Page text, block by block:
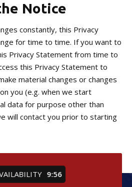
Notice
constantly, this Privacy
for time to time. If you want to
Privacy Statement from time to
this Privacy Statement to
material changes or changes
you (e.g. when we start
data for purpose other than
will contact you prior to starting
9:55